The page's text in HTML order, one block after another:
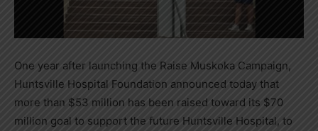
One year after launching the Raise Muskoka Campaign,
Huntsville Hospital Foundation announced today that
more than $53 million has been raised toward its $70
million goal to support the future Huntsville Hospital, to